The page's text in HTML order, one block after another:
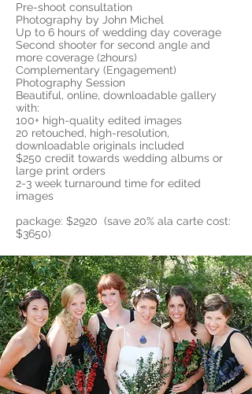
Pre-shoot consultation
Photography by John Michel
Up to 6 hours of wedding day coverage
Second shooter for second angle and
more coverage (2hours)
Complementary (Engagement)
Photography Session
Beautiful, online, downloadable gallery
with:
100+ high-quality edited images
20 retouched, high-resolution,
downloadable originals included
$250 credit towards wedding albums or
large print orders
2-3 week turnaround time for edited
images
package: $2920 (save 20% ala carte cost:
$3650)